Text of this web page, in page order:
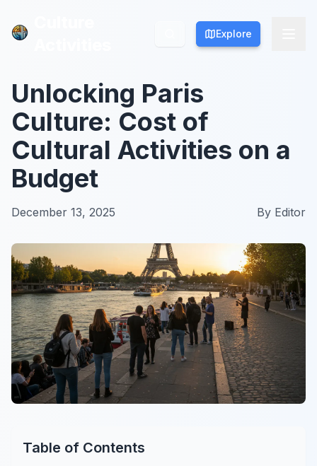
Explore
Explore
Unlocking Paris
Culture: Cost of
Cultural Activities on a
Budget
December 13, 2025 By Editor
Table of Contents